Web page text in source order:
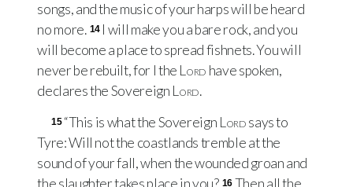
songs, and the music of your harps will be heard
no more. 14 I will make you a bare rock, and you
will become a place to spread fishnets. You will
never be rebuilt, for I the Lord have spoken,
declares the Sovereign Lord.
15 “This is what the Sovereign Lordsays to
Tyre: Will not the coastlands tremble at the
sound of your fall, when the wounded groan and
the slaughter takes place in you? 16 Then all the